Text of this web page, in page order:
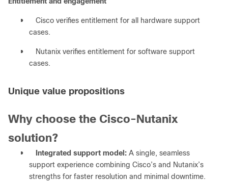
●
Cisco verifies entitlement for all hardware support
cases.
●
Nutanix verifies entitlement for software support
cases.
Unique value propositions
Why choose the Cisco-Nutanix
solution?
● Integrated support model: A single, seamless
support experience combining Cisco’s and Nutanix’s
strengths for faster resolution and minimal downtime.